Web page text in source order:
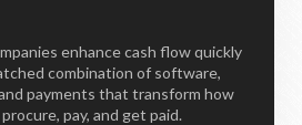
enhance cash flow quickly
combination of software,
payments that transform how
pay, and get paid.